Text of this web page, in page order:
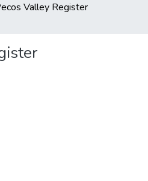
Valley Register